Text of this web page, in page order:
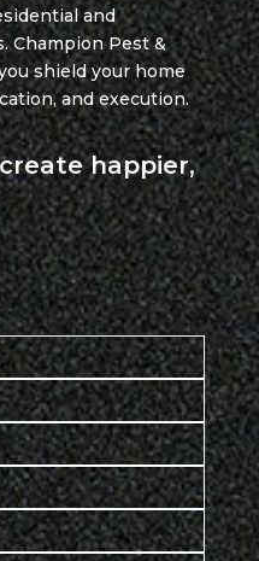
and
Champion Pest &
shield your home
and execution.
happier,